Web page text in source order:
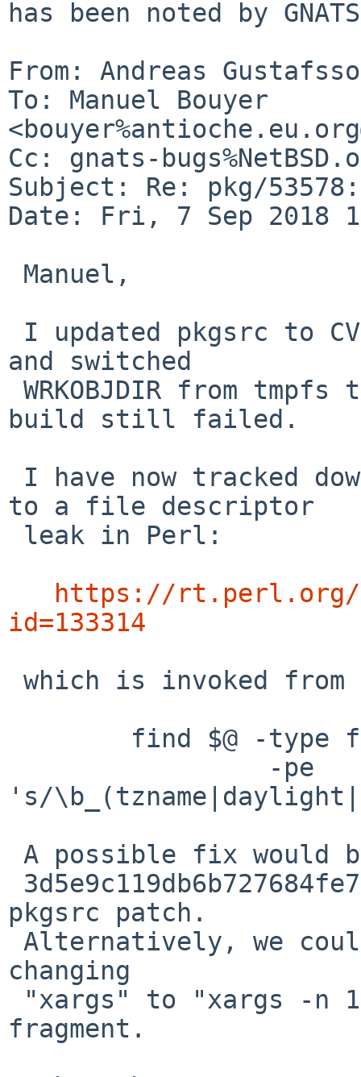
has been noted by
From: Andreas
To: Manuel Bouyer
Cc: gnats-
Subject: Re: pkg/
Date: Fri, 7 Sep 2018
and switched
build still failed.
to a file descriptor
https://rt.perl.org/
id=133314
's/
pkgsrc patch.
changing
fragment.